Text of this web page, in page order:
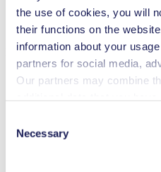
the use of cookies, you will
their functions on the
information about your
partners for social media,
Our partners may combine
revoke your consent at any
at the end of the website
You can find additional
Selection
Necessary
Benefits
Maintenance-free
Excellent reliability
Contamination free transfer